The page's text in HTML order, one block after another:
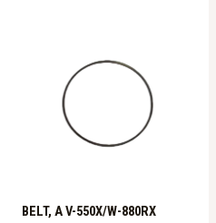
BELT, A V-550X/W-880RX